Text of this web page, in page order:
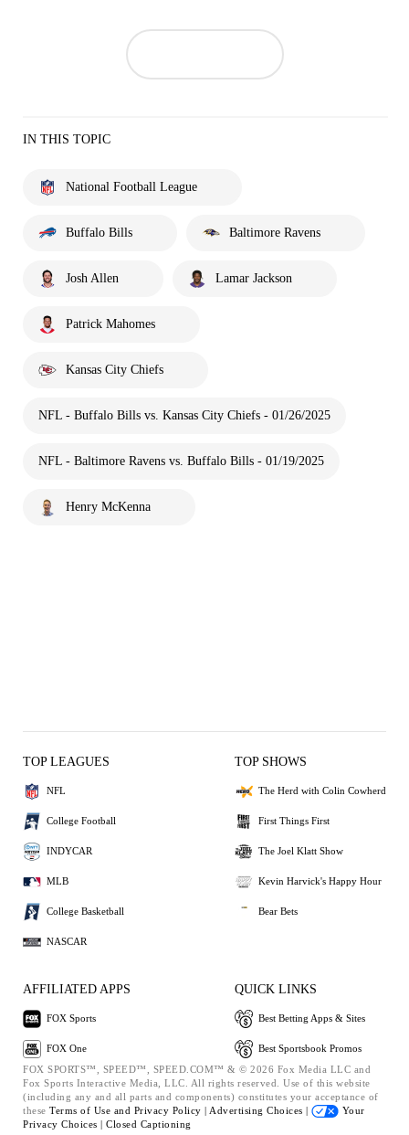
IN THIS TOPIC
National Football League
Buffalo Bills Baltimore Ravens
Josh Allen Lamar Jackson
Patrick Mahomes
Kansas City Chiefs
NFL - Buffalo Bills vs. Kansas City Chiefs - 01/26/2025
NFL - Baltimore Ravens vs. Buffalo Bills - 01/19/2025
Henry McKenna
TOP LEAGUES
NFL
College Football
INDYCAR
MLB
College Basketball
NASCAR
TOP SHOWS
The Herd with Colin Cowherd
First Things First
The Joel Klatt Show
Kevin Harvick's Happy Hour
Bear Bets
AFFILIATED APPS
FOX Sports
FOX One
QUICK LINKS
Best Betting Apps & Sites
Best Sportsbook Promos
FOX SPORTS™, SPEED™, SPEED.COM™ & © 2026 Fox Media LLC and
Fox Sports Interactive Media, LLC. All rights reserved. Use of this website
(including any and all parts and components) constitutes your acceptance of
these Terms of Use and Privacy Policy | Advertising Choices |
Your
Privacy Choices | Closed Captioning